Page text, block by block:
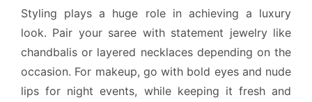
Styling plays a huge role in achieving a luxury
look. Pair your saree with statement jewelry like
chandbalis or layered necklaces depending on the
occasion. For makeup, go with bold eyes and nude
lips for night events, while keeping it fresh and